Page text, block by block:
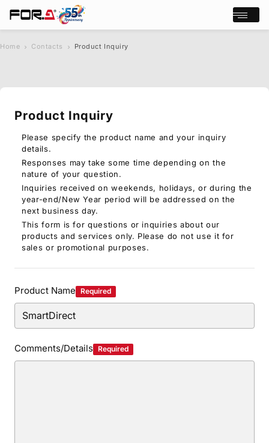
Open/
r
Products
Case Studies
Where to buy
Press Releases
Events/Webinars
Support
About Us
Join Our Mailing List
Home chevron_right Contacts chevron_right Product Inquiry
Product Inquiry
Please specify the product name and your inquiry
details.
Responses may take some time depending on the
nature of your question.
Inquiries received on weekends, holidays, or during the
year-end/New Year period will be addressed on the
next business day.
This form is for questions or inquiries about our
products and services only. Please do not use it for
sales or promotional purposes.
Product Name Required
Comments/Details Required